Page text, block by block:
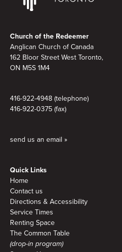
Church of the Redeemer
Anglican Church of Canada
162 Bloor Street West Toronto,
ON M5S 1M4
416-922-4948 (telephone)
416-922-0375 (fax)
send us an email »
Quick Links
Home
Contact us
Directions & Accessibility
Service Times
Renting Space
The Common Table
(drop-in program)